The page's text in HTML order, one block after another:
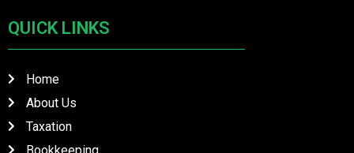
QUICK LINKS
Home
About Us
Taxation